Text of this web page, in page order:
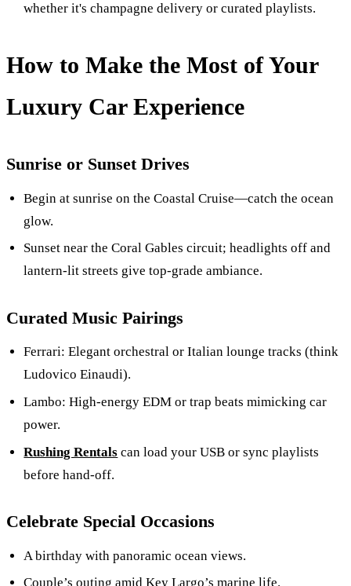
whether it's champagne delivery or curated playlists.
How to Make the Most of Your
Luxury Car Experience
Sunrise or Sunset Drives
Begin at sunrise on the Coastal Cruise—catch the ocean
glow.
Sunset near the Coral Gables circuit; headlights off and
lantern-lit streets give top-grade ambiance.
Curated Music Pairings
Ferrari: Elegant orchestral or Italian lounge tracks (think
Ludovico Einaudi).
Lambo: High-energy EDM or trap beats mimicking car
power.
Rushing Rentals can load your USB or sync playlists
before hand-off.
Celebrate Special Occasions
A birthday with panoramic ocean views.
Couple’s outing amid Key Largo’s marine life.